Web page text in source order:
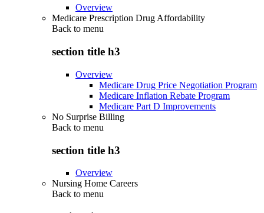
Overview
Medicare Prescription Drug Affordability
Back to menu
section title h3
Overview
Medicare Drug Price Negotiation Program
Medicare Inflation Rebate Program
Medicare Part D Improvements
No Surprise Billing
Back to menu
section title h3
Overview
Nursing Home Careers
Back to menu